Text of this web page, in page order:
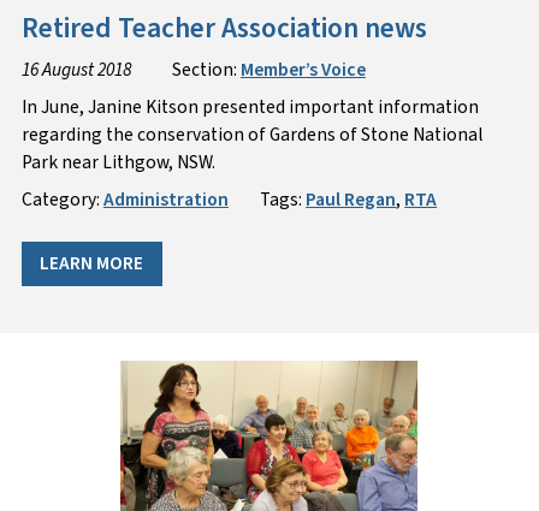
Retired Teacher Association news
16 August 2018 Section: Member’s Voice
In June, Janine Kitson presented important information
regarding the conservation of Gardens of Stone National
Park near Lithgow, NSW.
Category:Administration Tags: Paul Regan, RTA
LEARN MORE